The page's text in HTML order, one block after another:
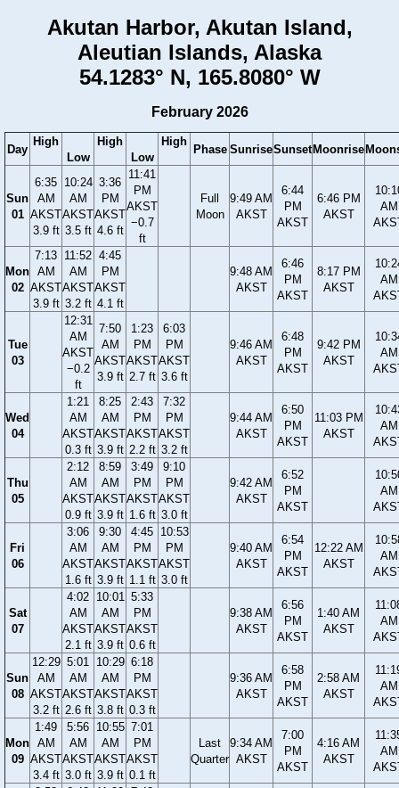
Akutan Harbor, Akutan Island,
Aleutian Islands, Alaska
54.1283° N, 165.8080° W
February 2026
Day
High
Low
High
Low
High
Phase SunriseSunset Moonrise
Sun
01
6:35
AM
AKST
3.9 ft
10:24
AM
AKST
3.5 ft
3:36
PM
AKST
4.6 ft
11:41
PM
AKST
−0.7
ft
Full
Moon
9:49 AM
AKST
6:44
PM
AKST
6:46 PM
AKST
AM
Mon
02
7:13
AM
AKST
3.9 ft
11:52
AM
AKST
3.2 ft
4:45
PM
AKST
4.1 ft
9:48 AM
AKST
6:46
PM
AKST
8:17 PM
AKST
AM
Tue
03
12:31
AM
AKST
−0.2
ft
7:50
AM
AKST
3.9 ft
1:23
PM
AKST
2.7 ft
6:03
PM
AKST
3.6 ft
9:46 AM
AKST
6:48
PM
AKST
9:42 PM
AKST
AM
Wed
04
1:21
AM
AKST
0.3 ft
8:25
AM
AKST
3.9 ft
2:43
PM
AKST
2.2 ft
7:32
PM
AKST
3.2 ft
9:44 AM
AKST
6:50
PM
AKST
11:03 PM
AKST
AM
Thu
05
2:12
AM
AKST
0.9 ft
8:59
AM
AKST
3.9 ft
3:49
PM
AKST
1.6 ft
9:10
PM
AKST
3.0 ft
9:42 AM
AKST
6:52
PM
AKST
AM
Fri
06
3:06
AM
AKST
1.6 ft
9:30
AM
AKST
3.9 ft
4:45
PM
AKST
1.1 ft
10:53
PM
AKST
3.0 ft
9:40 AM
AKST
6:54
PM
AKST
12:22 AM
AKST
AM
Sat
07
4:02
AM
AKST
2.1 ft
10:01
AM
AKST
3.9 ft
5:33
PM
AKST
0.6 ft
9:38 AM
AKST
6:56
PM
AKST
1:40 AM
AKST
AM
Sun
08
12:29
AM
AKST
3.2 ft
5:01
AM
AKST
2.6 ft
10:29
AM
AKST
3.8 ft
6:18
PM
AKST
0.3 ft
9:36 AM
AKST
6:58
PM
AKST
2:58 AM
AKST
AM
Mon
09
1:49
AM
AKST
3.4 ft
5:56
AM
AKST
3.0 ft
10:55
AM
AKST
3.9 ft
7:01
PM
AKST
0.1 ft
Last
Quarter
9:34 AM
AKST
7:00
PM
AKST
4:16 AM
AKST
AM